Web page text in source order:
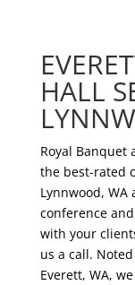
HALL
Royal Banquet
the best-rated
Lynnwood,
conference
with your
us a call.
Everett, WA,